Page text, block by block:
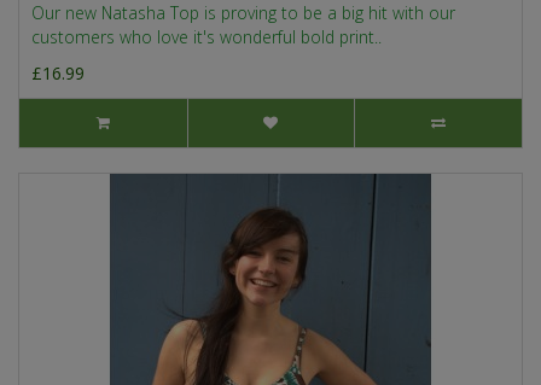
Our new Natasha Top is proving to be a big hit with our
customers who love it's wonderful bold print..
£16.99